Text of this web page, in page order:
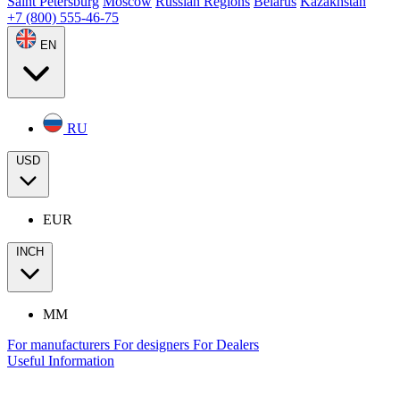
+7 (800) 555-46-75
EN
RU
USD
EUR
INCH
MM
For manufacturers For designers For Dealers
Useful Information